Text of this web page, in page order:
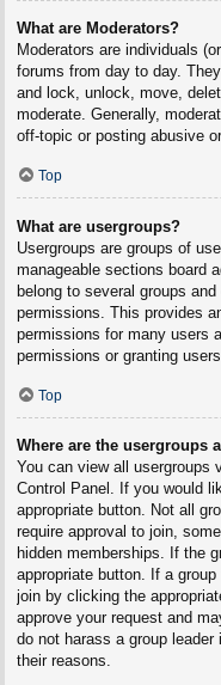
What are Moderators?
Moderators are individuals
forums from day to day.
and lock, unlock, move,
moderate. Generally,
off-topic or posting abusive
Top
What are usergroups?
Usergroups are groups of
manageable sections board
belong to several groups
permissions. This provides
permissions for many users
permissions or granting
Top
Where are the usergroups
You can view all usergroups
Control Panel. If you would
appropriate button. Not all
require approval to join,
hidden memberships. If the
appropriate button. If a
join by clicking the
approve your request and
do not harass a group
their reasons.